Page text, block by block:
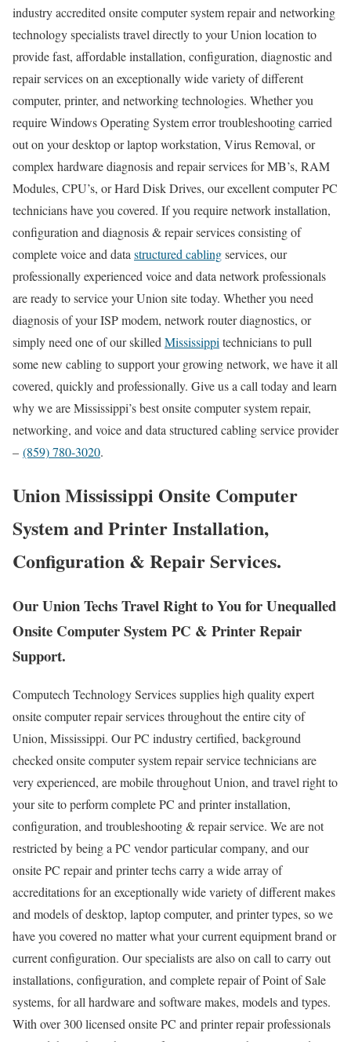
industry accredited onsite computer system repair and networking
technology specialists travel directly to your Union location to
provide fast, affordable installation, configuration, diagnostic and
repair services on an exceptionally wide variety of different
computer, printer, and networking technologies. Whether you
require Windows Operating System error troubleshooting carried
out on your desktop or laptop workstation, Virus Removal, or
complex hardware diagnosis and repair services for MB’s, RAM
Modules, CPU’s, or Hard Disk Drives, our excellent computer PC
technicians have you covered. If you require network installation,
configuration and diagnosis & repair services consisting of
complete voice and data structured cablingservices, our
professionally experienced voice and data network professionals
are ready to service your Union site today. Whether you need
diagnosis of your ISP modem, network router diagnostics, or
simply need one of our skilled Mississippi technicians to pull
some new cabling to support your growing network, we have it all
covered, quickly and professionally. Give us a call today and learn
why we are Mississippi’s best onsite computer system repair,
networking, and voice and data structured cabling service provider
– (859) 780-3020.
Union Mississippi Onsite Computer
System and Printer Installation,
Configuration & Repair Services.
Our Union Techs Travel Right to You for Unequalled
Onsite Computer System PC & Printer Repair
Support.
Computech Technology Services supplies high quality expert
onsite computer repair services throughout the entire city of
Union, Mississippi. Our PC industry certified, background
checked onsite computer system repair service technicians are
very experienced, are mobile throughout Union, and travel right to
your site to perform complete PC and printer installation,
configuration, and troubleshooting & repair service. We are not
restricted by being a PC vendor particular company, and our
onsite PC repair and printer techs carry a wide array of
accreditations for an exceptionally wide variety of different makes
and models of desktop, laptop computer, and printer types, so we
have you covered no matter what your current equipment brand or
current configuration. Our specialists are also on call to carry out
installations, configuration, and complete repair of Point of Sale
systems, for all hardware and software makes, models and types.
With over 300 licensed onsite PC and printer repair professionals